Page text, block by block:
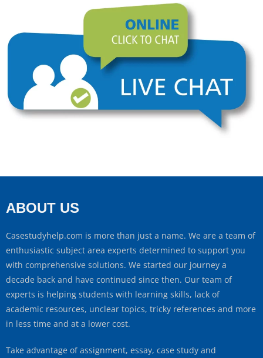
ABOUT US
Casestudyhelp.com is more than just a name. We are a team of
enthusiastic subject area experts determined to support you
with comprehensive solutions. We started our journey a
decade back and have continued since then. Our team of
experts is helping students with learning skills, lack of
academic resources, unclear topics, tricky references and more
in less time and at a lower cost.
Take advantage of assignment, essay, case study and